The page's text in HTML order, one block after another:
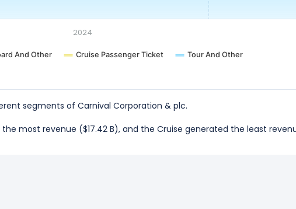
And Other Cruise Passenger Ticket Tour And Other
2024
segments of Carnival Corporation & plc.
most revenue ($17.42 B), and the Cruise generated the least